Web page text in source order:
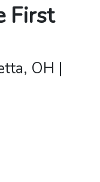
First
OH |